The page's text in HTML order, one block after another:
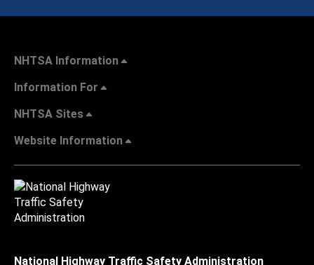
NHTSA Information
Information For
NHTSA Sites
Website Information
National Highway Traffic Safety Administration